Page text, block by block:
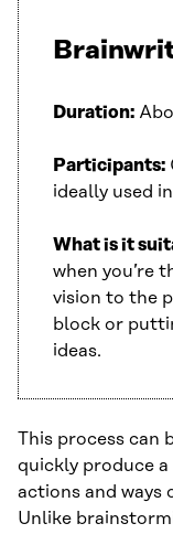
Duration:
Participants:
ideally used
What is it
when you’re
vision to the
block or
ideas.
This process can
quickly produce
actions and ways
Unlike